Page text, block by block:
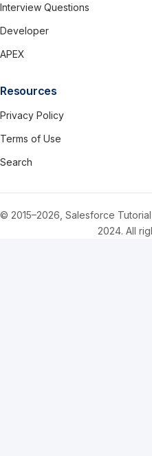
Interview Questions
Developer
APEX
Resources
Privacy Policy
Terms of Use
Search
© 2015–2026, Salesforce
2024. All